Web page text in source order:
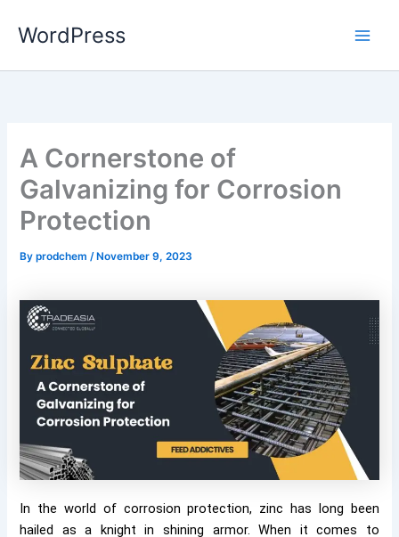
WordPress
A Cornerstone of
Galvanizing for Corrosion
Protection
Byprodchem/ November 9, 2023
In the world of corrosion protection, zinc has long been
hailed as a knight in shining armor. When it comes to